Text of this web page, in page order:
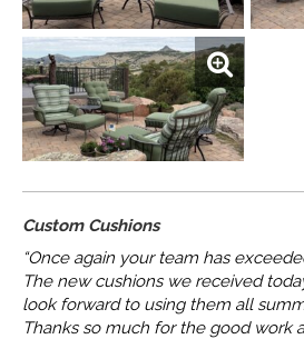
Custom Cushions
“Once again your team has
The new cushions we received
look forward to using them all
Thanks so much for the good work